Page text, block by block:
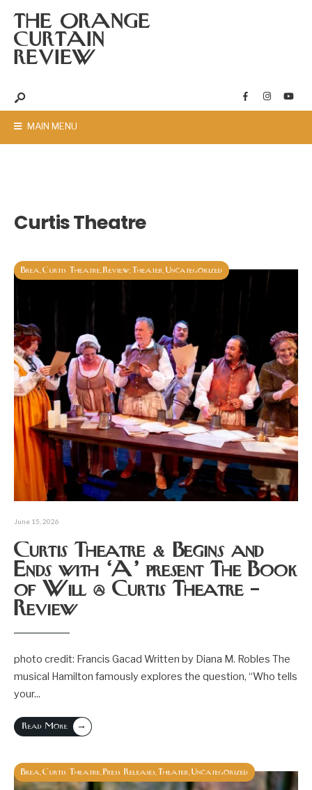
THE ORANGE
CURTAIN
REVIEW
MAIN MENU
Curtis Theatre
Brea Curtis Theatre Review Theater Uncategorized
June 15, 2026
Curtis Theatre & Begins and
Ends with ‘A’ present The Book
of Will @ Curtis Theatre –
Review
photo credit: Francis Gacad Written by Diana M. Robles The
musical Hamilton famously explores the question, “Who tells
your...
Read More →
Brea Curtis Theatre Press Releases Theater Uncategorized